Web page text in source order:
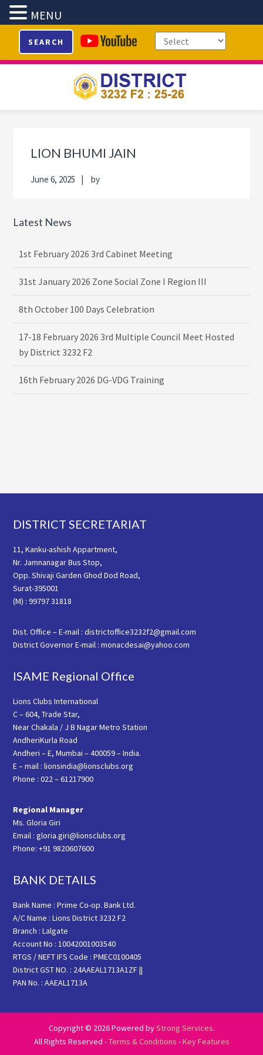
primary
main
primary
footer
SEARCH
LION BHUMI JAIN
June 6, 2025 by
Sidebar
Latest News
1st February 2026 3rd Cabinet Meeting
31st January 2026 Zone Social Zone I Region III
8th October 100 Days Celebration
17-18 February 2026 3rd Multiple Council Meet Hosted
by District 3232 F2
16th February 2026 DG-VDG Training
Footer
DISTRICT SECRETARIAT
11, Kanku-ashish Appartment,
Nr. Jamnanagar Bus Stop,
Opp. Shivaji Garden Ghod Dod Road,
Surat-395001
(M) : 99797 31818
Dist. Office – E-mail : districtoffice3232f2@gmail.com
District Governor E-mail : monacdesai@yahoo.com
ISAME Regional Office
Lions Clubs International
C – 604, Trade Star,
Near Chakala / J B Nagar Metro Station
AndheriKurla Road
Andheri – E, Mumbai – 400059 – India.
E – mail : lionsindia@lionsclubs.org
Phone : 022 – 61217900
Regional Manager
Ms. Gloria Giri
Email : gloria.giri@lionsclubs.org
Phone: +91 9820607600
BANK DETAILS
Bank Name : Prime Co-op. Bank Ltd.
A/C Name : Lions District 3232 F2
Branch : Lalgate
Account No : 10042001003540
RTGS / NEFT IFS Code : PMEC0100405
District GST NO. : 24AAEAL1713A1ZF ||
PAN No. : AAEAL1713A
Copyright © 2026 Powered byStrong Services.
All Rights Reserved -Terms & Conditions -Key Features
MENU